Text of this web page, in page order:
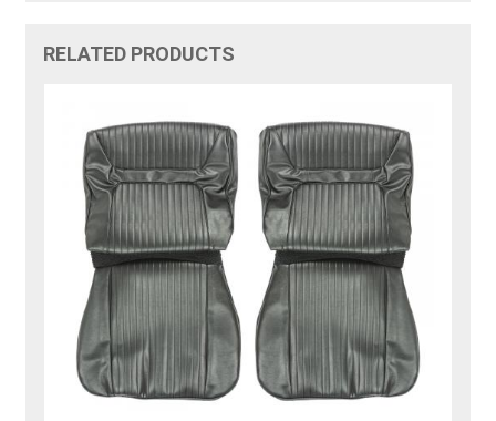
RELATED PRODUCTS